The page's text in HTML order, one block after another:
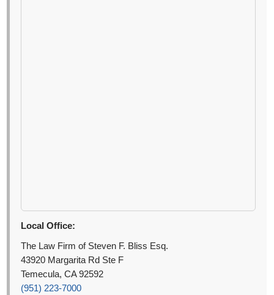
Local Office:
The Law Firm of Steven F. Bliss Esq.
43920 Margarita Rd Ste F
Temecula, CA 92592
(951) 223-7000